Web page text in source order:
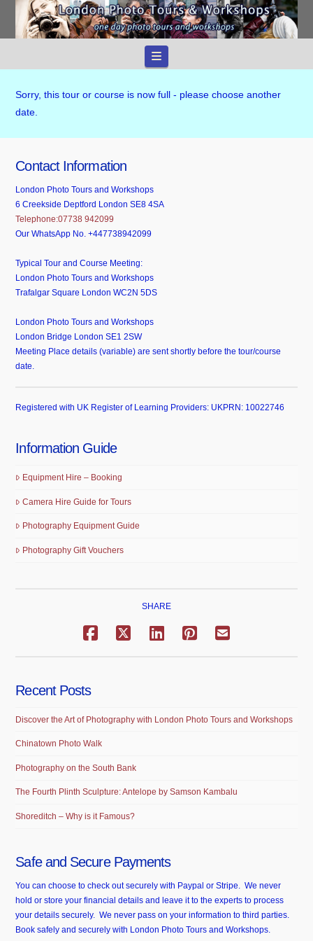
Navigation
Sorry, this tour or course is now full - please choose another
date.
Contact Information
London Photo Tours and Workshops
6 Creekside Deptford London SE8 4SA
Telephone:07738 942099
Our WhatsApp No. +447738942099
Typical Tour and Course Meeting:
London Photo Tours and Workshops
Trafalgar Square London WC2N 5DS
London Photo Tours and Workshops
London Bridge London SE1 2SW
Meeting Place details (variable) are sent shortly before the tour/course
date.
Registered with UK Register of Learning Providers: UKPRN: 10022746
Information Guide
Equipment Hire – Booking
Camera Hire Guide for Tours
Photography Equipment Guide
Photography Gift Vouchers
SHARE
Recent Posts
Discover the Art of Photography with London Photo Tours and Workshops
Chinatown Photo Walk
Photography on the South Bank
The Fourth Plinth Sculpture: Antelope by Samson Kambalu
Shoreditch – Why is it Famous?
Safe and Secure Payments
You can choose to check out securely with Paypal or Stripe. We never
hold or store your financial details and leave it to the experts to process
your details securely. We never pass on your information to third parties.
Book safely and securely with London Photo Tours and Workshops.